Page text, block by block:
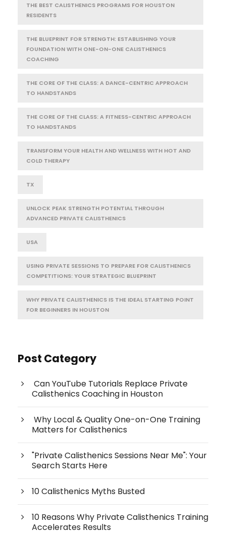
THE BEST CALISTHENICS PROGRAMS FOR HOUSTON
RESIDENTS
THE BLUEPRINT FOR STRENGTH: ESTABLISHING YOUR
FOUNDATION WITH ONE-ON-ONE CALISTHENICS
COACHING
THE CORE OF THE CLASS: A DANCE-CENTRIC APPROACH
TO HANDSTANDS
THE CORE OF THE CLASS: A FITNESS-CENTRIC APPROACH
TO HANDSTANDS
TRANSFORM YOUR HEALTH AND WELLNESS WITH HOT AND
COLD THERAPY
TX
UNLOCK PEAK STRENGTH POTENTIAL THROUGH
ADVANCED PRIVATE CALISTHENICS
USA
USING PRIVATE SESSIONS TO PREPARE FOR CALISTHENICS
COMPETITIONS: YOUR STRATEGIC BLUEPRINT
WHY PRIVATE CALISTHENICS IS THE IDEAL STARTING POINT
FOR BEGINNERS IN HOUSTON
Post Category
Can YouTube Tutorials Replace Private
Calisthenics Coaching in Houston
Why Local & Quality One-on-One Training
Matters for Calisthenics
"Private Calisthenics Sessions Near Me": Your
Search Starts Here
10 Calisthenics Myths Busted
10 Reasons Why Private Calisthenics Training
Accelerates Results